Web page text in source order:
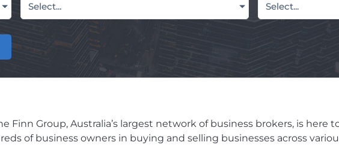
Select... Select...
Finn Group, Australia’s largest network of business brokers, is here
of business owners in buying and selling businesses across